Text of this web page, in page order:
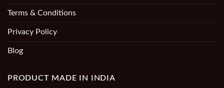
Terms & Conditions
Privacy Policy
Blog
PRODUCT MADE IN INDIA